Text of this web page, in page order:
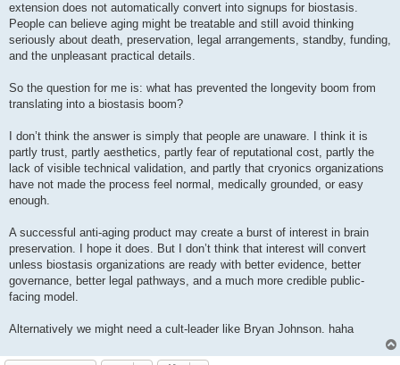
extension does not automatically convert into signups for biostasis.
People can believe aging might be treatable and still avoid thinking
seriously about death, preservation, legal arrangements, standby, funding,
and the unpleasant practical details.
So the question for me is: what has prevented the longevity boom from
translating into a biostasis boom?
I don’t think the answer is simply that people are unaware. I think it is
partly trust, partly aesthetics, partly fear of reputational cost, partly the
lack of visible technical validation, and partly that cryonics organizations
have not made the process feel normal, medically grounded, or easy
enough.
A successful anti-aging product may create a burst of interest in brain
preservation. I hope it does. But I don’t think that interest will convert
unless biostasis organizations are ready with better evidence, better
governance, better legal pathways, and a much more credible public-
facing model.
Alternatively we might need a cult-leader like Bryan Johnson. haha